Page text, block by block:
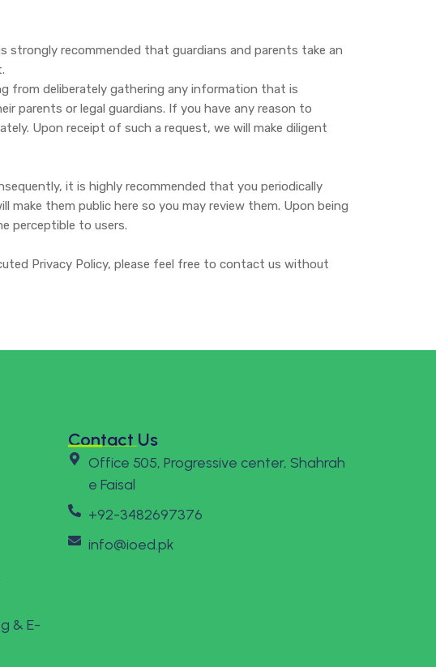
recommended that guardians and parents take an
from deliberately gathering any information that is
parents or legal guardians. If you have any reason to
Upon receipt of such a request, we will make diligent
it is highly recommended that you periodically
them public here so you may review them. Upon being
perceptible to users.
Privacy Policy, please feel free to contact us without
& E-
Contact Us
Office 505, Progressive center, Shahrah
e Faisal
+92-3482697376
info@ioed.pk